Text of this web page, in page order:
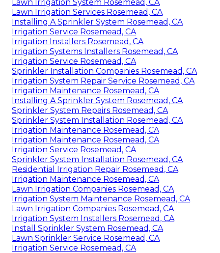
Lawn Irrigation System Rosemead, CA
Lawn Irrigation Services Rosemead, CA
Installing A Sprinkler System Rosemead, CA
Irrigation Service Rosemead, CA
Irrigation Installers Rosemead, CA
Irrigation Systems Installers Rosemead, CA
Irrigation Service Rosemead, CA
Sprinkler Installation Companies Rosemead, CA
Irrigation System Repair Service Rosemead, CA
Irrigation Maintenance Rosemead, CA
Installing A Sprinkler System Rosemead, CA
Sprinkler System Repairs Rosemead, CA
Sprinkler System Installation Rosemead, CA
Irrigation Maintenance Rosemead, CA
Irrigation Maintenance Rosemead, CA
Irrigation Service Rosemead, CA
Sprinkler System Installation Rosemead, CA
Residential Irrigation Repair Rosemead, CA
Irrigation Maintenance Rosemead, CA
Lawn Irrigation Companies Rosemead, CA
Irrigation System Maintenance Rosemead, CA
Lawn Irrigation Companies Rosemead, CA
Irrigation System Installers Rosemead, CA
Install Sprinkler System Rosemead, CA
Lawn Sprinkler Service Rosemead, CA
Irrigation Service Rosemead, CA